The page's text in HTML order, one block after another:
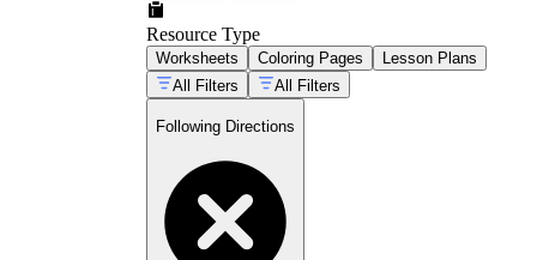
Resource Type
Worksheets Coloring Pages
Lesson Plans
All Filters
All Filters
Following Directions